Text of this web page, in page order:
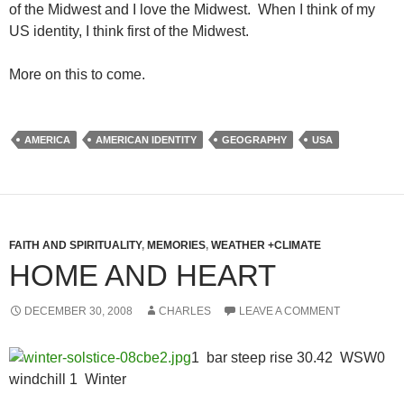
of the Midwest and I love the Midwest. When I think of my
US identity, I think first of the Midwest.
More on this to come.
AMERICA AMERICAN IDENTITY GEOGRAPHY USA
FAITH AND SPIRITUALITY, MEMORIES, WEATHER +CLIMATE
HOME AND HEART
DECEMBER 30, 2008 CHARLES LEAVE A COMMENT
1 bar steep rise 30.42 WSW0
windchill 1 Winter